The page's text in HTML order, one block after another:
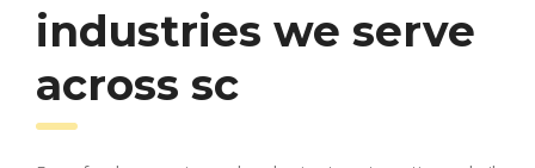
industries we serve
across sc